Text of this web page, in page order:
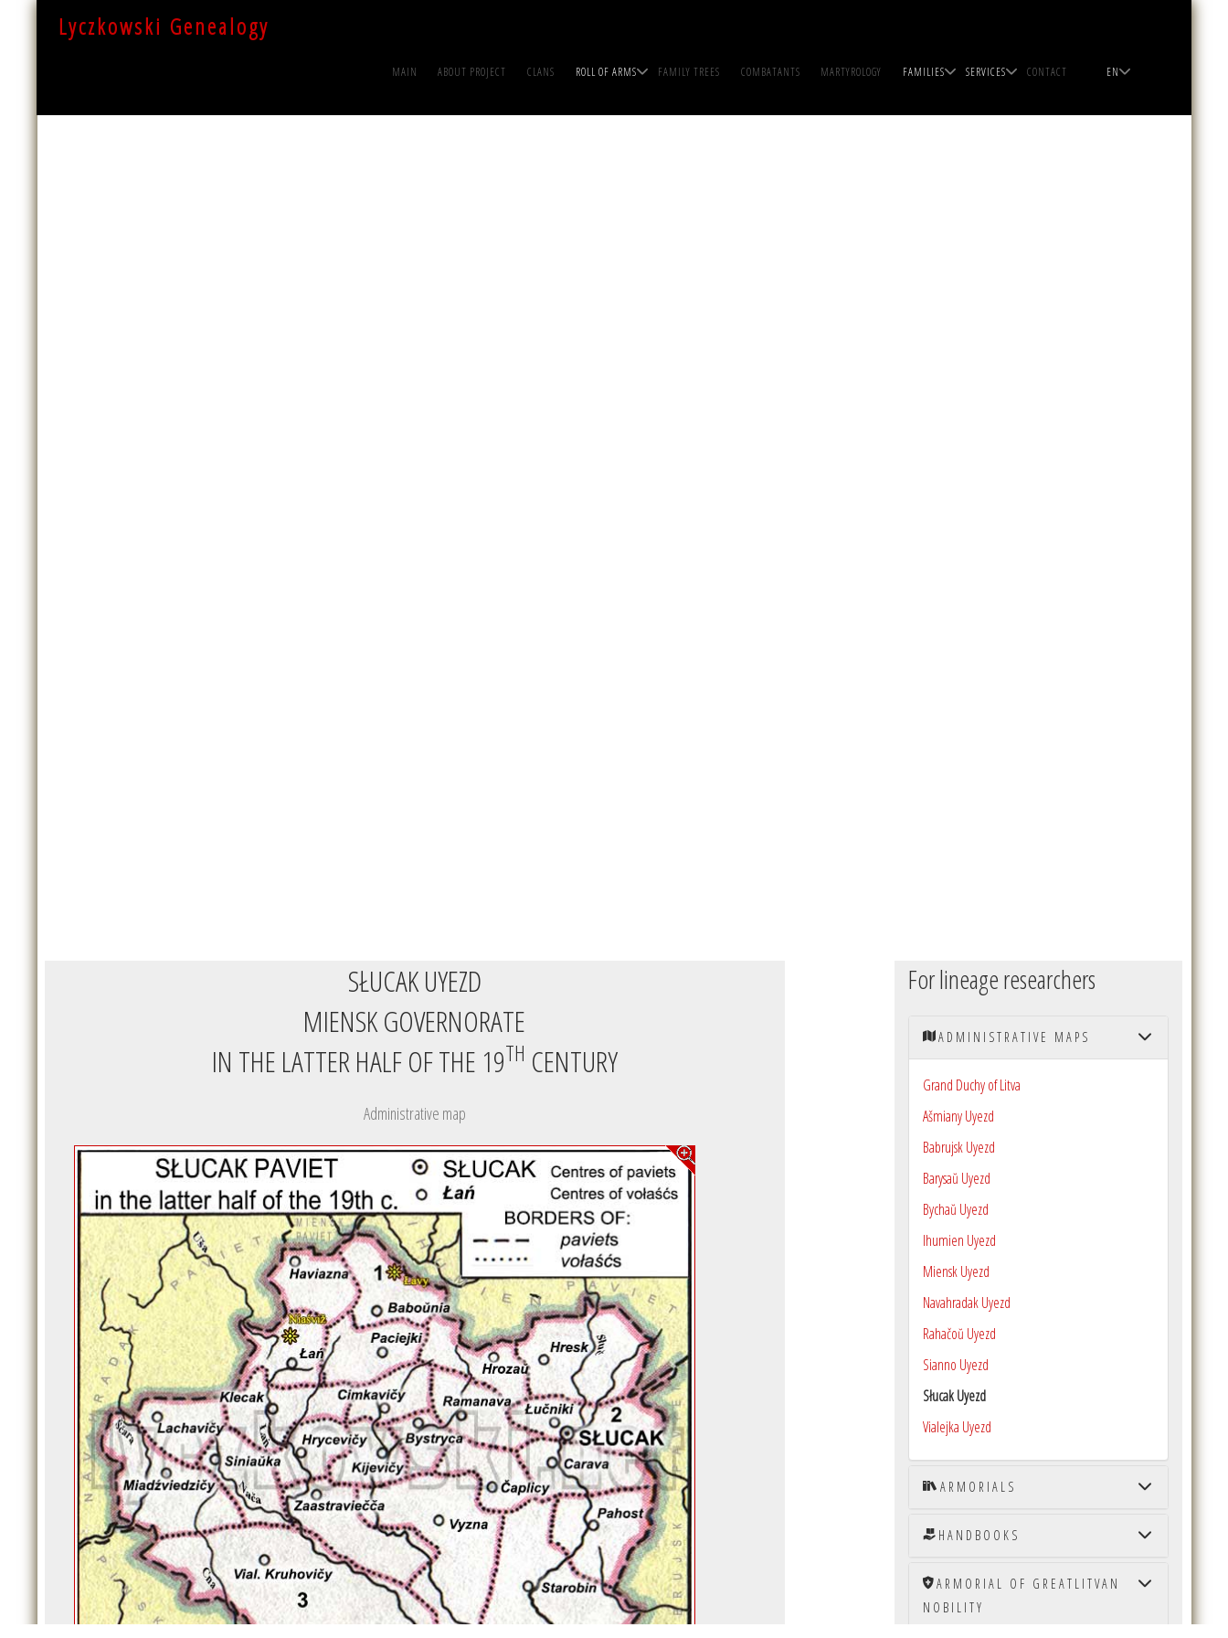
Lyczkowski Genealogy
MAIN ABOUT PROJECT CLANS ROLL OF ARMS FAMILY TREES COMBATANTS MARTYROLOGY FAMILIES SERVICES CONTACT EN
SŁUCAK UYEZD
MIENSK GOVERNORATE
IN THE LATTER HALF OF THE 19TH CENTURY
Administrative map
For lineage researchers
ADMINISTRATIVE MAPS
Grand Duchy of Litva
Ašmiany Uyezd
Babrujsk Uyezd
Barysaŭ Uyezd
Bychaŭ Uyezd
Ihumien Uyezd
Miensk Uyezd
Navahradak Uyezd
Rahačoŭ Uyezd
Sianno Uyezd
Słucak Uyezd
Vialejka Uyezd
ARMORIALS
HANDBOOKS
ARMORIAL OF GREATLITVAN
NOBILITY